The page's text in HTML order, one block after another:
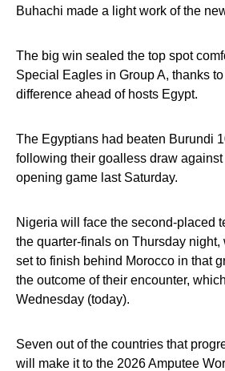
Buhachi made a light work of the
The big win sealed the top spot
Special Eagles in Group A, thanks
difference ahead of hosts Egypt.
The Egyptians had beaten Burundi
following their goalless draw
opening game last Saturday.
Nigeria will face the second-placed
the quarter-finals on Thursday
set to finish behind Morocco in that
the outcome of their encounter,
Wednesday (today).
Seven out of the countries that
will make it to the 2026 Amputee